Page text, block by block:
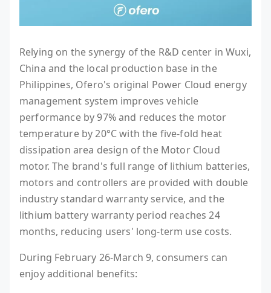
Relying on the synergy of the R&D center in Wuxi,
China and the local production base in the
Philippines, Ofero's original Power Cloud energy
management system improves vehicle
performance by 97% and reduces the motor
temperature by 20°C with the five-fold heat
dissipation area design of the Motor Cloud
motor. The brand's full range of lithium batteries,
motors and controllers are provided with double
industry standard warranty service, and the
lithium battery warranty period reaches 24
months, reducing users' long-term use costs.
During February 26-March 9, consumers can
enjoy additional benefits: